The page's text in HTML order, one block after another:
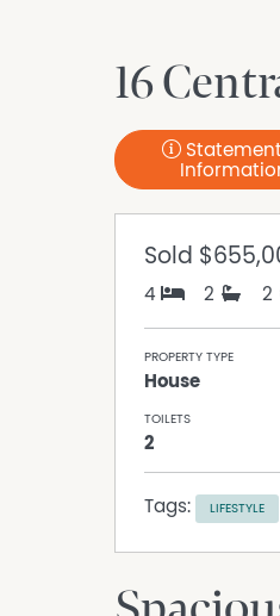
16
Sold
4 2 2
PROPERTY TYPE
House
TOILETS
2
Tags: LIFESTYLE